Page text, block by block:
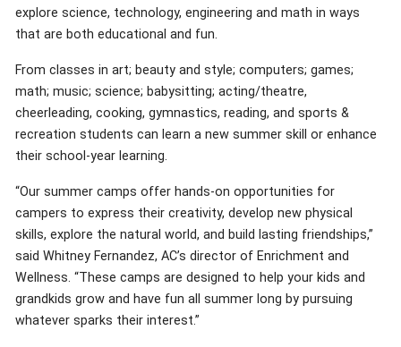
explore science, technology, engineering and math in ways
that are both educational and fun.
From classes in art; beauty and style; computers; games;
math; music; science; babysitting; acting/theatre,
cheerleading, cooking, gymnastics, reading, and sports &
recreation students can learn a new summer skill or enhance
their school-year learning.
“Our summer camps offer hands-on opportunities for
campers to express their creativity, develop new physical
skills, explore the natural world, and build lasting friendships,”
said Whitney Fernandez, AC’s director of Enrichment and
Wellness. “These camps are designed to help your kids and
grandkids grow and have fun all summer long by pursuing
whatever sparks their interest.”